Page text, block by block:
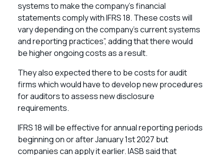
systems to make the company’s financial
statements comply with IFRS 18. These costs will
vary depending on the company’s current systems
and reporting practices”, adding that there would
be higher ongoing costs as a result.
They also expected there to be costs for audit
firms which would have to develop new procedures
for auditors to assess new disclosure
requirements.
IFRS 18 will be effective for annual reporting periods
beginning on or after January 1st 2027 but
companies can apply it earlier. IASB said that